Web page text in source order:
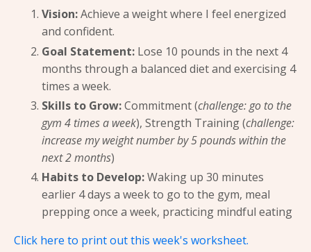
Vision:Achieve a weight where I feel energized
and confident.
Goal Statement: Lose 10 pounds in the next 4
months through a balanced diet and exercising 4
times a week.
Skills to Grow:Commitment (challenge: go to the
gym 4 times a week), Strength Training (challenge:
increase my weight number by 5 pounds within the
next 2 months)
Habits to Develop:Waking up 30 minutes
earlier 4 days a week to go to the gym, meal
prepping once a week, practicing mindful eating
Click here to print out this week's worksheet.